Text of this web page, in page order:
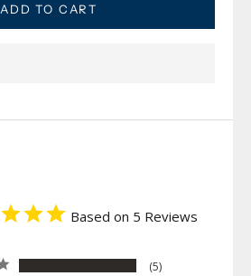
ADD TO CART
Based on 5 Reviews
5